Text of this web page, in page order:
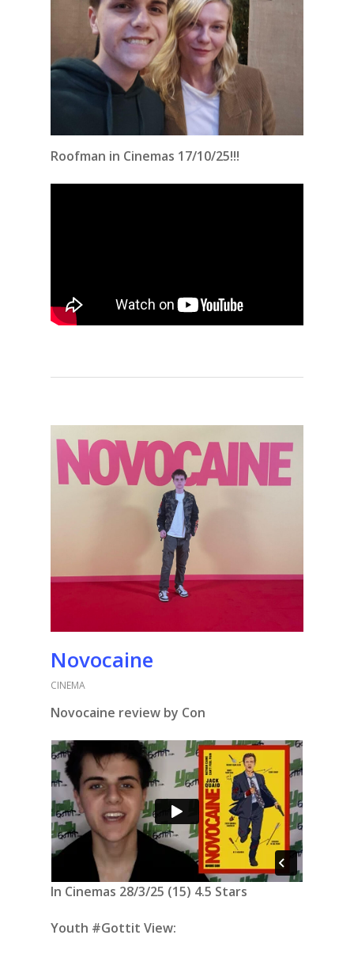
Roofman in Cinemas 17/10/25!!!
Novocaine
CINEMA
Novocaine review by Con
In Cinemas 28/3/25 (15) 4.5 Stars
Youth #Gottit View: